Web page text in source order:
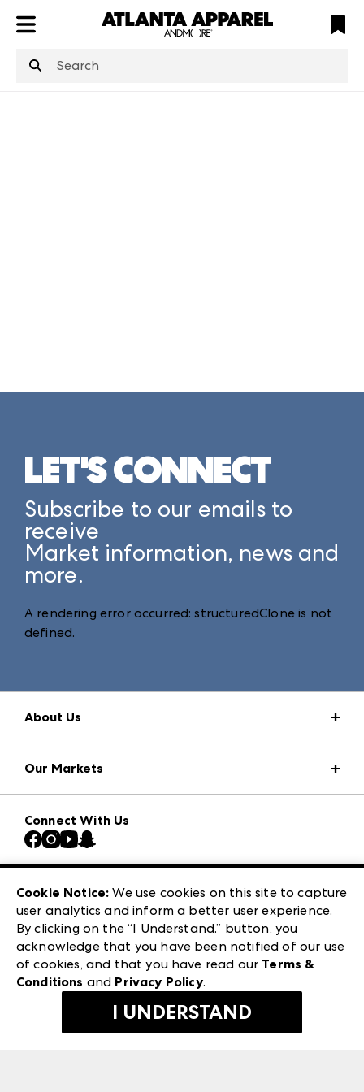
structuredClone
is not defined
LET'S CONNECT
Subscribe to our emails to
receive
Market information, news and
more.
A rendering error occurred:structuredClone is not
defined.
About Us
Press Center
Download the ANDMORE Markets App
Contact Us
Careers
Exhibitor Login
Our Markets
Atlanta Market
Casual Market Atlanta
Las Vegas Apparel
ANDMORE at High Point Market
ANDMORE
Connect With Us
240 Peachtree Street NW
Atlanta, GA 30303
©2026 IMC Manager, LLC
Terms & Conditions
Privacy Policy
Cookie Notice: We use cookies on this site to capture
user analytics and inform a better user experience.
By clicking on the “I Understand.” button, you
acknowledge that you have been notified of our use
of cookies, and that you have read our Terms &
Conditions and Privacy Policy.
I UNDERSTAND